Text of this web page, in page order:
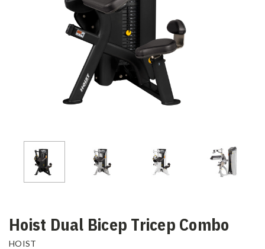
Hoist Dual Bicep Tricep Combo
HOIST